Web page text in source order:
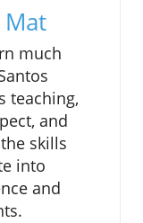
Mat
much
teaching,
and
skills
into
and